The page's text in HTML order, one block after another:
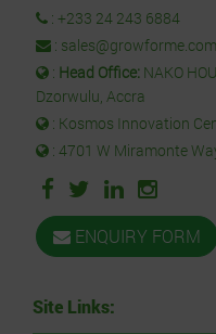
: +233 24 243 6884
: sales@growforme.com
: Head Office: NAKO
Dzorwulu, Accra
: Kosmos Innovation
: 4701 W Miramonte
ENQUIRY FORM
Site Links: